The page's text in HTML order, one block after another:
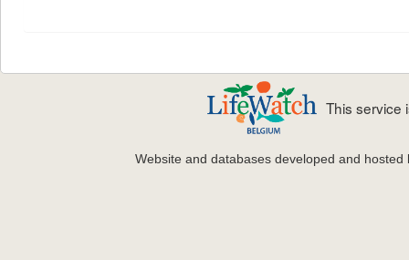
This service
Website and databases developed and hosted